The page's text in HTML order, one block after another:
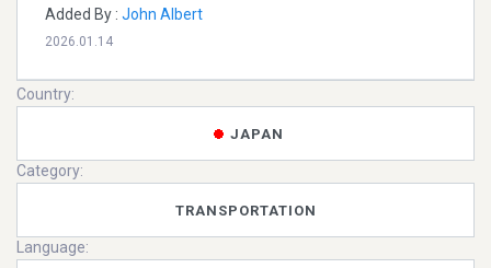
Added By : John Albert
2026.01.14
Country:
JAPAN
Category:
TRANSPORTATION
Language: